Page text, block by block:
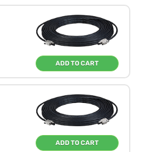
ADD TO CART
ADD TO CART